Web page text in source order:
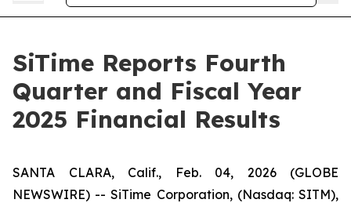
SiTime Reports Fourth
Quarter and Fiscal Year
2025 Financial Results
SANTA CLARA, Calif., Feb. 04, 2026 (GLOBE
NEWSWIRE) -- SiTime Corporation, (Nasdaq: SITM),